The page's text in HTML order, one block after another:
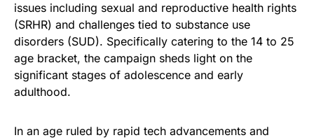
issues including sexual and reproductive health rights
(SRHR) and challenges tied to substance use
disorders (SUD). Specifically catering to the 14 to 25
age bracket, the campaign sheds light on the
significant stages of adolescence and early
adulthood.
In an age ruled by rapid tech advancements and